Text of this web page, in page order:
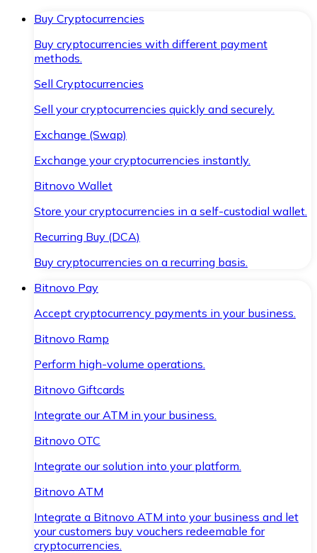
Buy Cryptocurrencies
Buy cryptocurrencies with different payment
methods.
Sell Cryptocurrencies
Sell your cryptocurrencies quickly and securely.
Exchange (Swap)
Exchange your cryptocurrencies instantly.
Bitnovo Wallet
Store your cryptocurrencies in a self-custodial wallet.
Recurring Buy (DCA)
Buy cryptocurrencies on a recurring basis.
Bitnovo Pay
Accept cryptocurrency payments in your business.
Bitnovo Ramp
Perform high-volume operations.
Bitnovo Giftcards
Integrate our ATM in your business.
Bitnovo OTC
Integrate our solution into your platform.
Bitnovo ATM
Integrate a Bitnovo ATM into your business and let
your customers buy vouchers redeemable for
cryptocurrencies.